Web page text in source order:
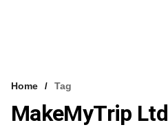
VCC INTELLIGENCE
Home Tag
MakeMyTrip Ltd